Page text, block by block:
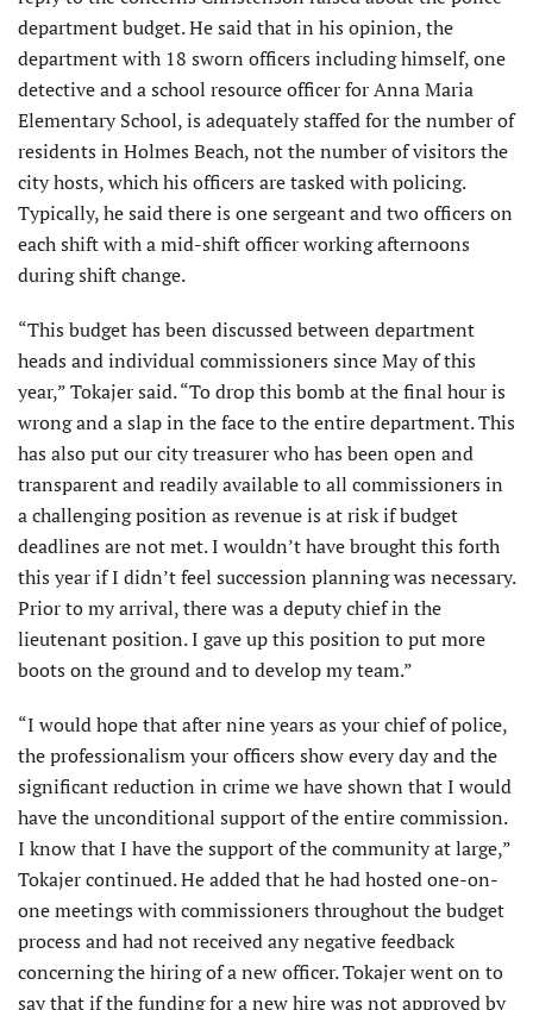
department budget. He said that in his opinion, the
department with 18 sworn officers including himself, one
detective and a school resource officer for Anna Maria
Elementary School, is adequately staffed for the number of
residents in Holmes Beach, not the number of visitors the
city hosts, which his officers are tasked with policing.
Typically, he said there is one sergeant and two officers on
each shift with a mid-shift officer working afternoons
during shift change.
“This budget has been discussed between department
heads and individual commissioners since May of this
year,” Tokajer said. “To drop this bomb at the final hour is
wrong and a slap in the face to the entire department. This
has also put our city treasurer who has been open and
transparent and readily available to all commissioners in
a challenging position as revenue is at risk if budget
deadlines are not met. I wouldn’t have brought this forth
this year if I didn’t feel succession planning was necessary.
Prior to my arrival, there was a deputy chief in the
lieutenant position. I gave up this position to put more
boots on the ground and to develop my team.”
“I would hope that after nine years as your chief of police,
the professionalism your officers show every day and the
significant reduction in crime we have shown that I would
have the unconditional support of the entire commission.
I know that I have the support of the community at large,”
Tokajer continued. He added that he had hosted one-on-
one meetings with commissioners throughout the budget
process and had not received any negative feedback
concerning the hiring of a new officer. Tokajer went on to
say that if the funding for a new hire was not approved by